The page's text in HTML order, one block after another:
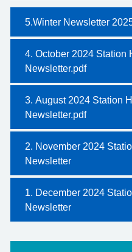
5.Winter Newsletter
4. October 2024 Station
Newsletter.pdf
3. August 2024 Station
Newsletter.pdf
2. November 2024
Newsletter
1. December 2024
Newsletter